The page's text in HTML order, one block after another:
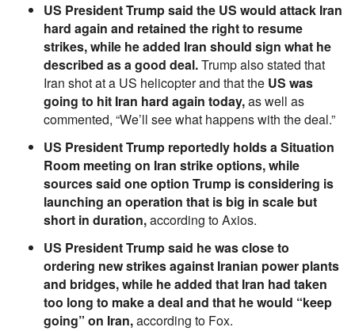
US President Trump said the US would attack Iran
hard again and retained the right to resume
strikes, while he added Iran should sign what he
described as a good deal.Trump also stated that
Iran shot at a US helicopter and that the US was
going to hit Iran hard again today,as well as
commented, “We’ll see what happens with the deal.”
US President Trump reportedly holds a Situation
Room meeting on Iran strike options, while
sources said one option Trump is considering is
launching an operation that is big in scale but
short in duration,according to Axios.
US President Trump said he was close to
ordering new strikes against Iranian power plants
and bridges, while he added that Iran had taken
too long to make a deal and that he would “keep
going” on Iran,according to Fox.